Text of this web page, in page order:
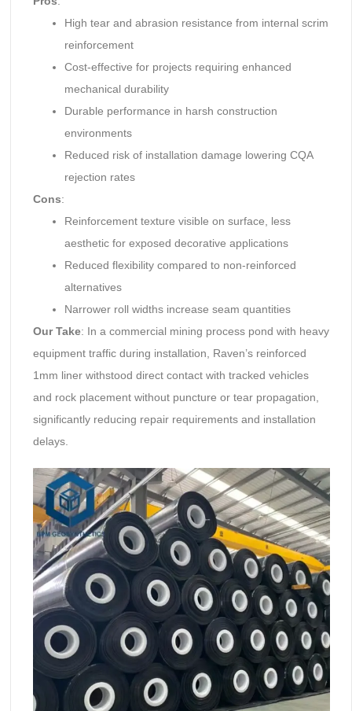
High tear and abrasion resistance from internal scrim
reinforcement
Cost-effective for projects requiring enhanced
mechanical durability
Durable performance in harsh construction
environments
Reduced risk of installation damage lowering CQA
rejection rates
Cons:
Reinforcement texture visible on surface, less
aesthetic for exposed decorative applications
Reduced flexibility compared to non-reinforced
alternatives
Narrower roll widths increase seam quantities
Our Take: In a commercial mining process pond with heavy
equipment traffic during installation, Raven’s reinforced
1mm liner withstood direct contact with tracked vehicles
and rock placement without puncture or tear propagation,
significantly reducing repair requirements and installation
delays.